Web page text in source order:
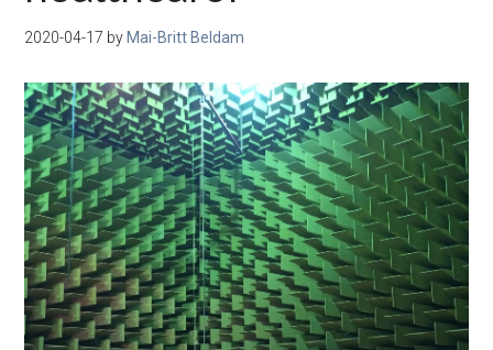
2020-04-17 by Mai-Britt Beldam